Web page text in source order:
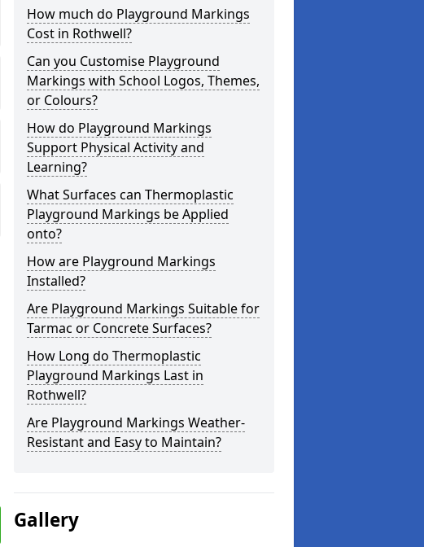
How much do Playground Markings
Cost in Rothwell?
Can you Customise Playground
Markings with School Logos, Themes,
or Colours?
How do Playground Markings
Support Physical Activity and
Learning?
What Surfaces can Thermoplastic
Playground Markings be Applied
onto?
How are Playground Markings
Installed?
Are Playground Markings Suitable for
Tarmac or Concrete Surfaces?
How Long do Thermoplastic
Playground Markings Last in
Rothwell?
Are Playground Markings Weather-
Resistant and Easy to Maintain?
Gallery